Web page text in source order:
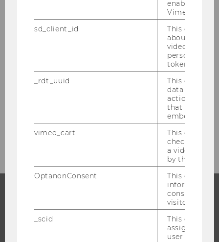
Stéphanie Mittelbach-Hörmanseder
Ben Greiner
Researcher of the Month 2016
enable the
Vimeo video
sd_client_id
This cookie
about the
video
personal
token
_rdt_uuid
This cookie
data about
actions on
that have a
embedded.
vimeo_cart
This cookie
check how
a video has
by the user.
OptanonConsent
This cookie
information
consent
visitor.
_scid
This cookie
assign a
user